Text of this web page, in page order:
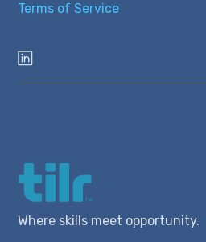
Terms of Service
Where skills meet opportunity.